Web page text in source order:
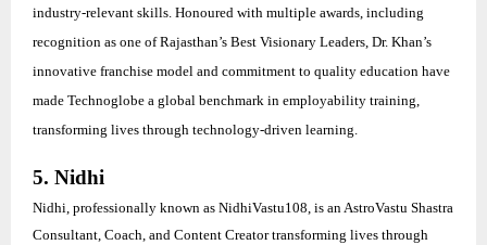
industry-relevant skills. Honoured with multiple awards, including
recognition as one of Rajasthan’s Best Visionary Leaders, Dr. Khan’s
innovative franchise model and commitment to quality education have
made Technoglobe a global benchmark in employability training,
transforming lives through technology-driven learning.
5. Nidhi
Nidhi, professionally known as NidhiVastu108, is an AstroVastu Shastra
Consultant, Coach, and Content Creator transforming lives through